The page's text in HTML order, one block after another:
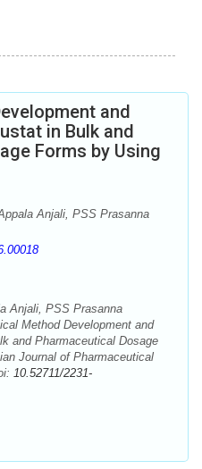
and
in Bulk and
Forms by Using
Anjali, PSS Prasanna
Anjali, PSS Prasanna
Method Development and
and Pharmaceutical Dosage
Journal of Pharmaceutical
10.52711/2231-